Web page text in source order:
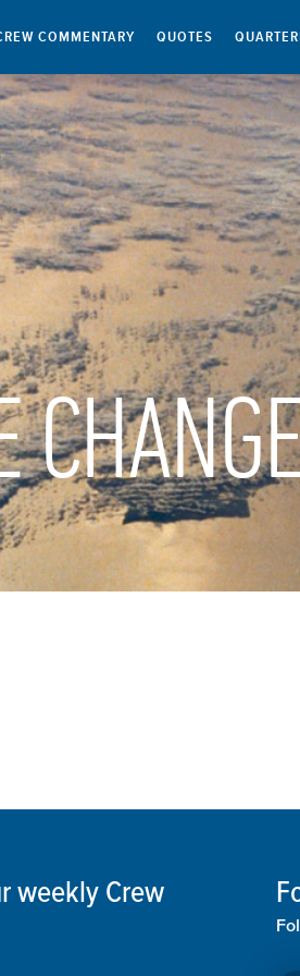
COMMENTARY QUOTES
weekly Crew